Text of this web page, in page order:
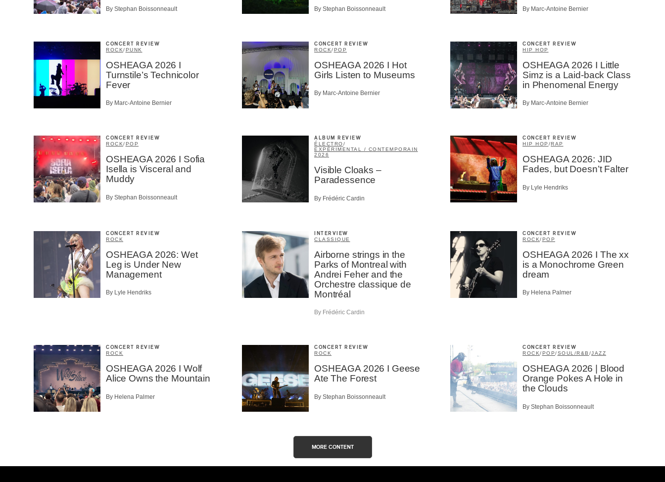
By Stephan Boissonneault By Stephan Boissonneault By Marc-Antoine Bernier
CONCERT REVIEW
ROCK/PUNK
OSHEAGA 2026 I
Turnstile’s Technicolor
Fever
By Marc-Antoine Bernier
CONCERT REVIEW
ROCK/POP
OSHEAGA 2026 I Hot
Girls Listen to Museums
By Marc-Antoine Bernier
CONCERT REVIEW
HIP HOP
OSHEAGA 2026 I Little
Simz is a Laid-back Class
in Phenomenal Energy
By Marc-Antoine Bernier
CONCERT REVIEW
ROCK/POP
OSHEAGA 2026 I Sofia
Isella is Visceral and
Muddy
By Stephan Boissonneault
ALBUM REVIEW
ÉLECTRO/
EXPÉRIMENTAL / CONTEMPORAIN
2026
Visible Cloaks –
Paradessence
By Frédéric Cardin
CONCERT REVIEW
HIP HOP /RAP
OSHEAGA 2026: JID
Fades, but Doesn’t Falter
By Lyle Hendriks
CONCERT REVIEW
ROCK
OSHEAGA 2026: Wet
Leg is Under New
Management
By Lyle Hendriks
INTERVIEW
CLASSIQUE
Airborne strings in the
Parks of Montreal with
Andrei Feher and the
Orchestre classique de
Montréal
By Frédéric Cardin
CONCERT REVIEW
ROCK/POP
OSHEAGA 2026 I The xx
is a Monochrome Green
dream
By Helena Palmer
CONCERT REVIEW
ROCK
OSHEAGA 2026 I Wolf
Alice Owns the Mountain
By Helena Palmer
CONCERT REVIEW
ROCK
OSHEAGA 2026 I Geese
Ate The Forest
By Stephan Boissonneault
CONCERT REVIEW
ROCK/POP/SOUL/R&B /JAZZ
OSHEAGA 2026 | Blood
Orange Pokes A Hole in
the Clouds
By Stephan Boissonneault
MORE CONTENT